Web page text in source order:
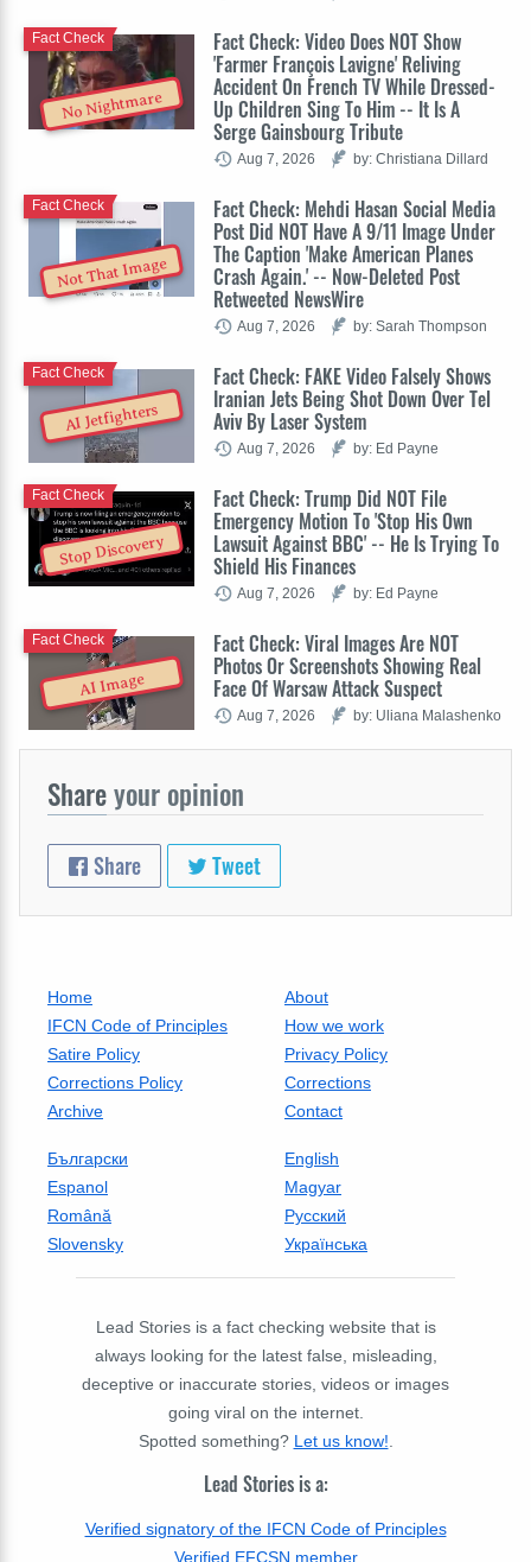
No Nightmare
Fact Check: Video Does NOT Show
'Farmer François Lavigne' Reliving
Accident On French TV While Dressed-
Up Children Sing To Him -- It Is A
Serge Gainsbourg Tribute
Fact Check
Aug 7, 2026 by: Christiana Dillard
Not That Image
Fact Check: Mehdi Hasan Social Media
Post Did NOT Have A 9/11 Image Under
The Caption 'Make American Planes
Crash Again.' -- Now-Deleted Post
Retweeted NewsWire
Fact Check
Aug 7, 2026 by: Sarah Thompson
AI Jetfighters
Fact Check: FAKE Video Falsely Shows
Iranian Jets Being Shot Down Over Tel
Aviv By Laser System
Fact Check
Aug 7, 2026 by: Ed Payne
Stop Discovery
Fact Check: Trump Did NOT File
Emergency Motion To 'Stop His Own
Lawsuit Against BBC' -- He Is Trying To
Shield His Finances
Fact Check
Aug 7, 2026 by: Ed Payne
AI Image
Fact Check: Viral Images Are NOT
Photos Or Screenshots Showing Real
Face Of Warsaw Attack Suspect
Fact Check
Aug 7, 2026 by: Uliana Malashenko
Shareyour opinion
Share Tweet
Home
About
IFCN Code of Principles
How we work
Satire Policy
Privacy Policy
Corrections Policy
Corrections
Archive
Contact
Български
English
Espanol
Magyar
Română
Русский
Slovensky
Українська
Lead Stories is a fact checking website that is
always looking for the latest false, misleading,
deceptive or inaccurate stories, videos or images
going viral on the internet.
Spotted something? Let us know!
Lead Stories is a:
Verified signatory of the IFCN Code of Principles
Verified EFCSN member